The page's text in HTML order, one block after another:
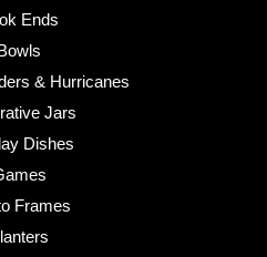
Ends
& Hurricanes
Jars
Dishes
Frames